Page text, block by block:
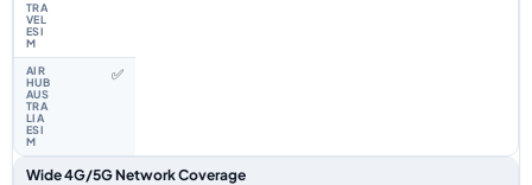
✅
Wide 4G/5G Network Coverage